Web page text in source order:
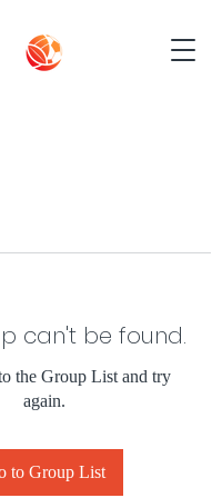
can't be found.
the Group List and try
again.
to Group List